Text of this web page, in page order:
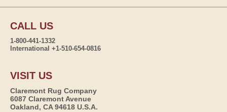
CALL US
1-800-441-1332
International +1-510-654-0816
VISIT US
Claremont Rug Company
6087 Claremont Avenue
Oakland, CA 94618 U.S.A.